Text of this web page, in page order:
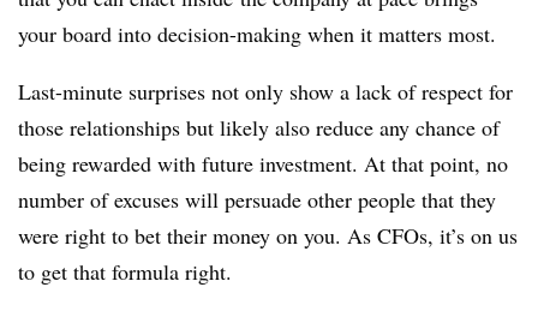
your board into decision-making when it matters most.
Last-minute surprises not only show a lack of respect for
those relationships but likely also reduce any chance of
being rewarded with future investment. At that point, no
number of excuses will persuade other people that they
were right to bet their money on you. As CFOs, it’s on us
to get that formula right.